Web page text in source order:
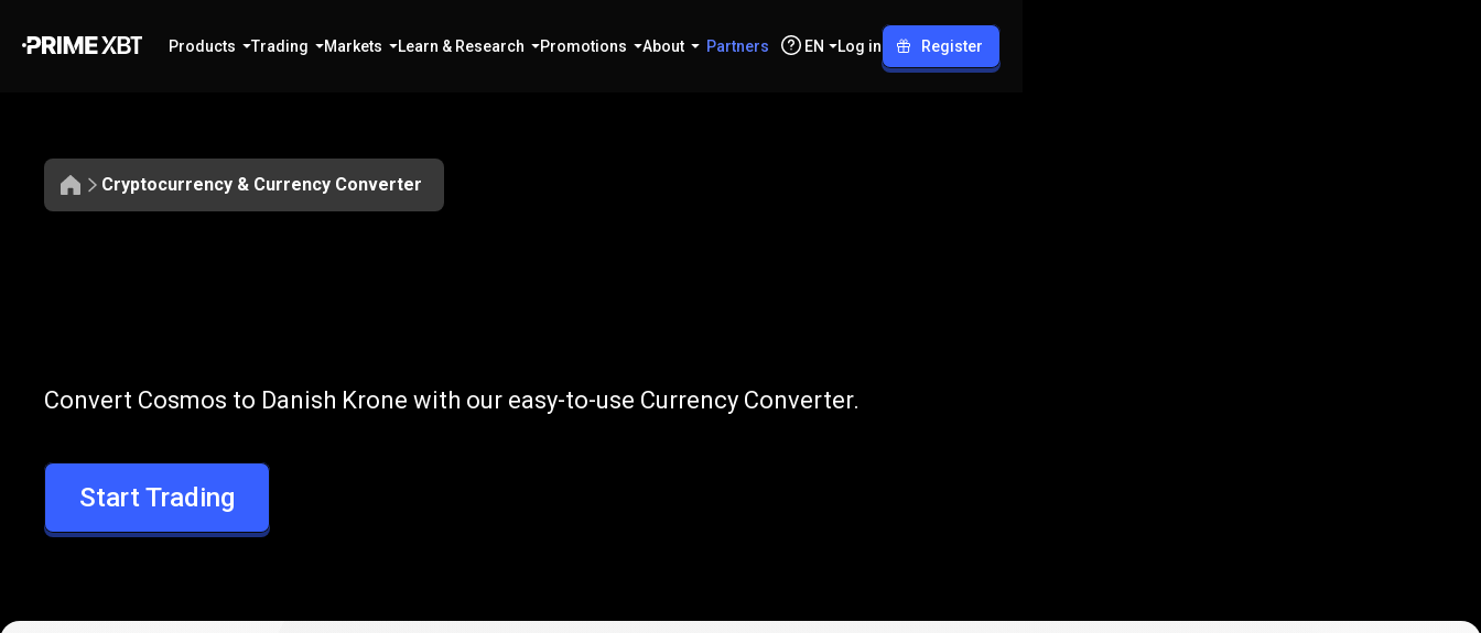
Products Trading Markets Learn & Research Promotions About Partners EN Log in Register
Cryptocurrency & Currency Converter
ATOM
to
DKK
Convert ATOM to DKK
Convert Cosmos to Danish Krone with our easy-to-use Currency Converter.
Start Trading